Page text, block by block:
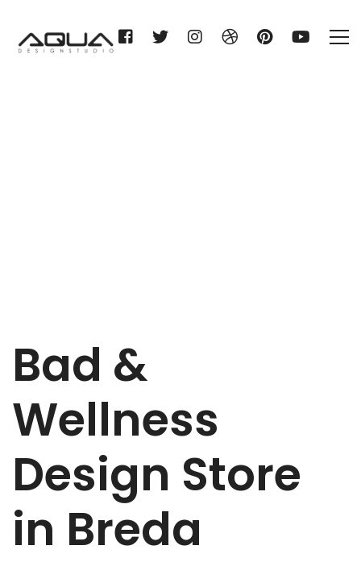
Bad &
Wellness
Design Store
in Breda